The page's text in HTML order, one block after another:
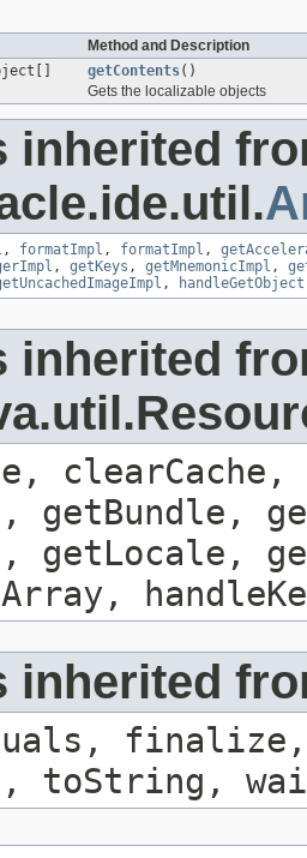
Method and Description
getContents()
Gets the localizable objects
inherited
, formatImpl , formatImpl ,
, getKeys , getMnemonicImpl ,
, handleGetObject
inherited
getBundle,
getLocale,
inherited
finalize,
toString,